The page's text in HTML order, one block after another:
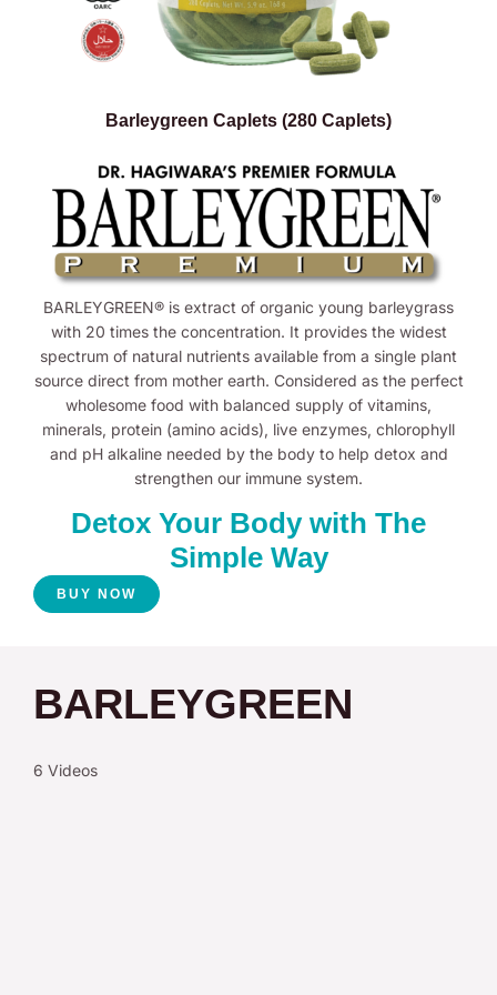
Barleygreen Caplets (280 Caplets)
BARLEYGREEN® is extract of organic young barleygrass
with 20 times the concentration. It provides the widest
spectrum of natural nutrients available from a single plant
source direct from mother earth. Considered as the perfect
wholesome food with balanced supply of vitamins,
minerals, protein (amino acids), live enzymes, chlorophyll
and pH alkaline needed by the body to help detox and
strengthen our immune system.
Detox Your Body with The
Simple Way
BUY NOW
BARLEYGREEN
6 Videos